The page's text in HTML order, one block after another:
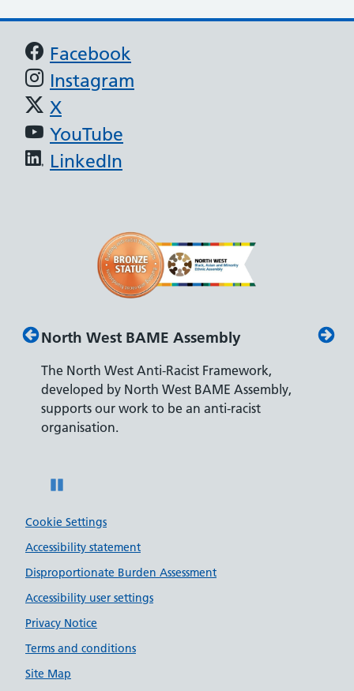
Support links
Facebook
Instagram
X
YouTube
LinkedIn
North West BAME Assembly
The North West Anti-Racist Framework,
developed by North West BAME Assembly,
supports our work to be an anti-racist
organisation.
Cookie Settings
Accessibility statement
Disproportionate Burden Assessment
Accessibility user settings
Privacy Notice
Terms and conditions
Site Map